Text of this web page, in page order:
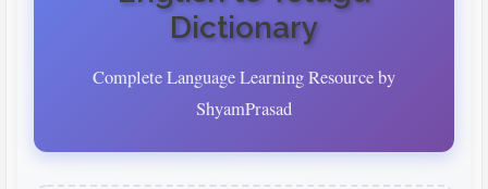
Dictionary
Complete Language Learning Resource by
ShyamPrasad